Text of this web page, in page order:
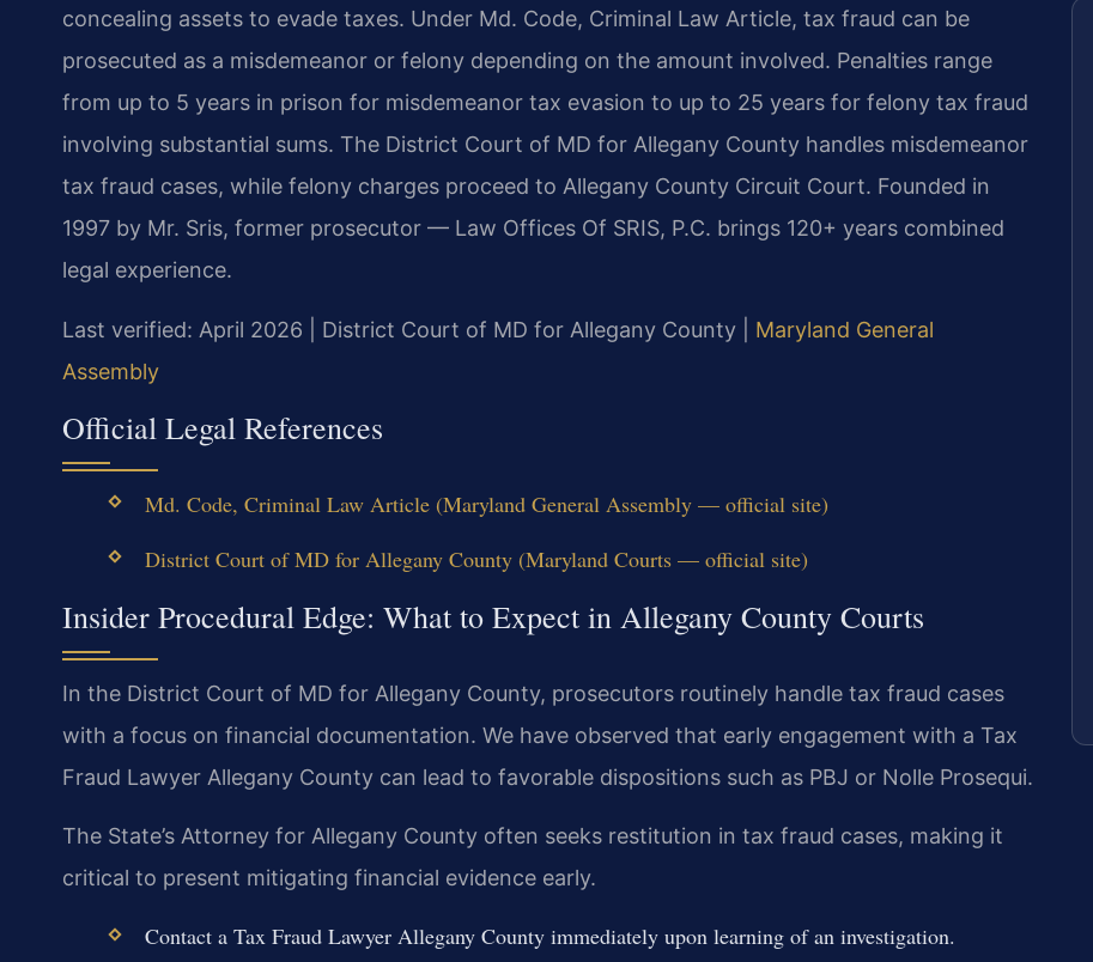
concealing assets to evade taxes. Under Md. Code, Criminal Law Article, tax fraud can be
prosecuted as a misdemeanor or felony depending on the amount involved. Penalties range
from up to 5 years in prison for misdemeanor tax evasion to up to 25 years for felony tax fraud
involving substantial sums. The District Court of MD for Allegany County handles misdemeanor
tax fraud cases, while felony charges proceed to Allegany County Circuit Court. Founded in
1997 by Mr. Sris, former prosecutor — Law Offices Of SRIS, P.C. brings 120+ years combined
legal experience.
Last verified: April 2026 | District Court of MD for Allegany County | Maryland General
Assembly
Official Legal References
Md. Code, Criminal Law Article (Maryland General Assembly — official site)
District Court of MD for Allegany County (Maryland Courts — official site)
Insider Procedural Edge: What to Expect in Allegany County Courts
In the District Court of MD for Allegany County, prosecutors routinely handle tax fraud cases
with a focus on financial documentation. We have observed that early engagement with a Tax
Fraud Lawyer Allegany County can lead to favorable dispositions such as PBJ or Nolle Prosequi.
The State’s Attorney for Allegany County often seeks restitution in tax fraud cases, making it
critical to present mitigating financial evidence early.
Contact a Tax Fraud Lawyer Allegany County immediately upon learning of an investigation.